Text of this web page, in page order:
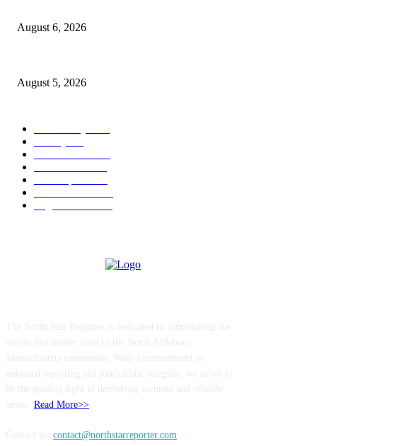
August 6, 2026
August 5, 2026
Read More>>
contact@northstarreporter.com